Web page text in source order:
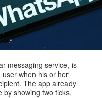
messaging service, is
when his or her
The app already
by showing two ticks.